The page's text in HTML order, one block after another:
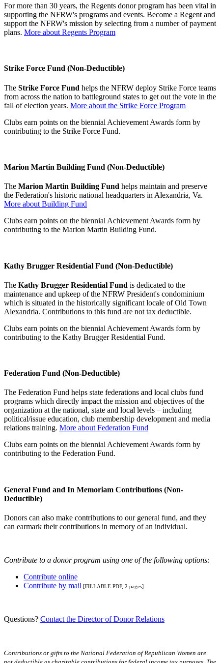
For more than 30 years, the Regents donor program has been vital in
supporting the NFRW's programs and events. Become a Regent and
support the NFRW's mission by selecting from a number of payment
plans. More about Regents Program
Strike Force Fund (Non-Deductible)
The Strike Force Fund helps the NFRW deploy Strike Force teams
from across the nation to battleground states to get out the vote in the
fall of election years. More about the Strike Force Program
Clubs earn points on the biennial Achievement Awards form by
contributing to the Strike Force Fund.
Marion Martin Building Fund (Non-Deductible)
The Marion Martin Building Fund helps maintain and preserve
the Federation's historic national headquarters in Alexandria, Va.
More about Building Fund
Clubs earn points on the biennial Achievement Awards form by
contributing to the Marion Martin Building Fund.
Kathy Brugger Residential Fund (Non-Deductible)
The Kathy Brugger Residential Fund is dedicated to the
maintenance and upkeep of the NFRW President's condominium
which is situated in the historically significant locale of Old Town
Alexandria. Contributions to this fund are not tax deductible.
Clubs earn points on the biennial Achievement Awards form by
contributing to the Kathy Brugger Residential Fund.
Federation Fund (Non-Deductible)
The Federation Fund helps state federations and local clubs fund
programs which directly impact the mission and objectives of the
organization at the national, state and local levels – including
political/issue education, club membership development and media
relations training. More about Federation Fund
Clubs earn points on the biennial Achievement Awards form by
contributing to the Federation Fund.
General Fund and In Memoriam Contributions (Non-
Deductible)
Donors can also make contributions to our general fund, and they
can earmark their contributions in memory of an individual.
Contribute to a donor program using one of the following options:
Contribute online
Contribute by mail [FILLABLE PDF, 2 pages]
Questions? Contact the Director of Donor Relations
Contributions or gifts to the National Federation of Republican Women are